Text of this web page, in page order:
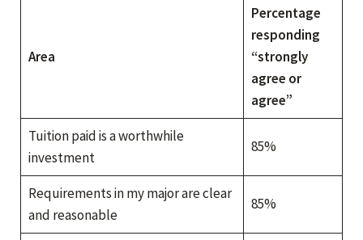
Area
Percentage
responding
“strongly
agree or
agree”
Tuition paid is a worthwhile
investment
85%
Requirements in my major are clear
and reasonable
85%